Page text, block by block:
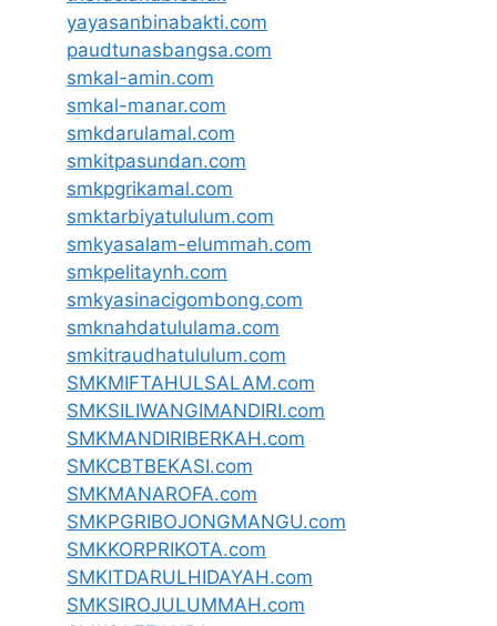
yayasanbinabakti.com
paudtunasbangsa.com
smkal-amin.com
smkal-manar.com
smkdarulamal.com
smkitpasundan.com
smkpgrikamal.com
smktarbiyatululum.com
smkyasalam-elummah.com
smkpelitaynh.com
smkyasinacigombong.com
smknahdatululama.com
smkitraudhatululum.com
SMKMIFTAHULSALAM.com
SMKSILIWANGIMANDIRI.com
SMKMANDIRIBERKAH.com
SMKCBTBEKASI.com
SMKMANAROFA.com
SMKPGRIBOJONGMANGU.com
SMKKORPRIKOTA.com
SMKITDARULHIDAYAH.com
SMKSIROJULUMMAH.com